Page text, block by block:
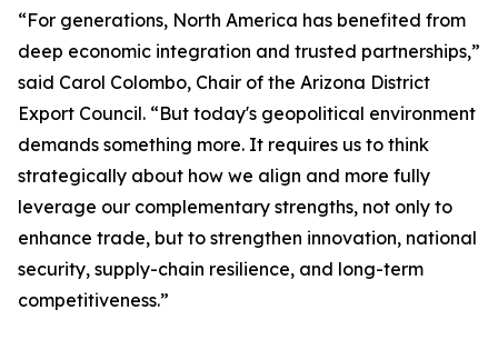
“For generations, North America has benefited from
deep economic integration and trusted partnerships,”
said Carol Colombo, Chair of the Arizona District
Export Council. “But today's geopolitical environment
demands something more. It requires us to think
strategically about how we align and more fully
leverage our complementary strengths, not only to
enhance trade, but to strengthen innovation, national
security, supply-chain resilience, and long-term
competitiveness.”